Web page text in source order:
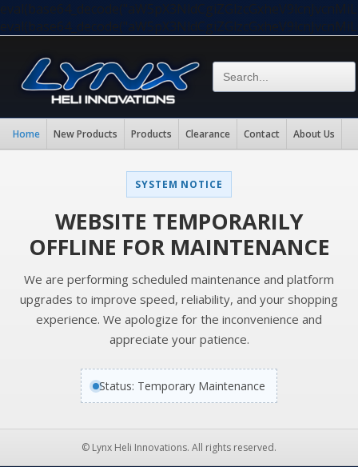
Home New Products Products Clearance Contact About Us
SYSTEM NOTICE
WEBSITE TEMPORARILY
OFFLINE FOR MAINTENANCE
We are performing scheduled maintenance and platform
upgrades to improve speed, reliability, and your shopping
experience. We apologize for the inconvenience and
appreciate your patience.
Status: Temporary Maintenance
© Lynx Heli Innovations. All rights reserved.